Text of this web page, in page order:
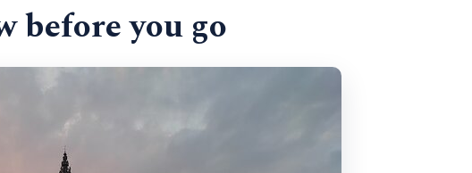
Antwerp began
tower and Gothic ambition
Spanish inquisitors, local merchants
before you go